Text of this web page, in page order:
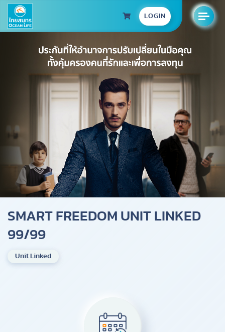
LOGIN
SMART FREEDOM UNIT LINKED
99/99
Unit Linked